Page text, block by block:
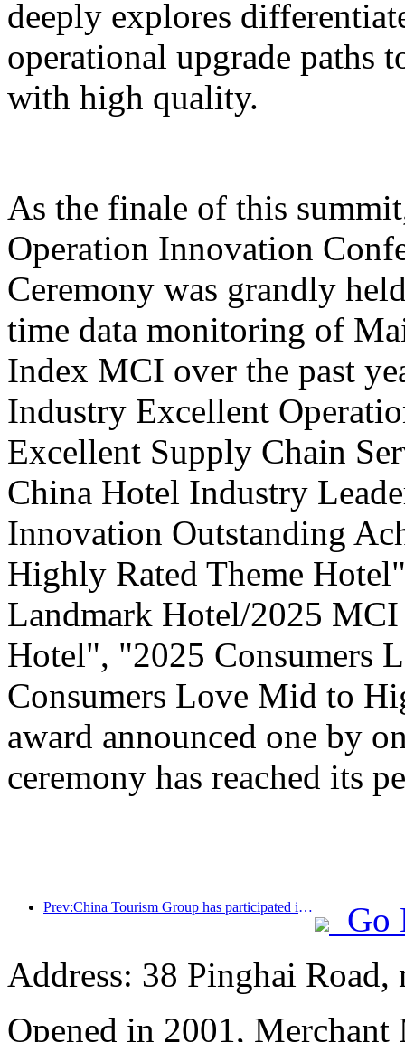
deeply explores
operational upgrade paths
with high quality.
As the finale of this
Operation Innovation
Ceremony was grandly
time data monitoring of
Index MCI over the past
Industry Excellent
Excellent Supply Chain
China Hotel Industry
Innovation Outstanding
Highly Rated Theme
Landmark Hotel/2025
Hotel", "2025 Consumers
Consumers Love Mid to
award announced one by
ceremony has reached its
Prev:China Tourism Group has participated in the CIIE for eight consecutive years, signing contracts worth over 1 billion US dollars
Go
Address: 38 Pinghai Road,
Opened in 2001,